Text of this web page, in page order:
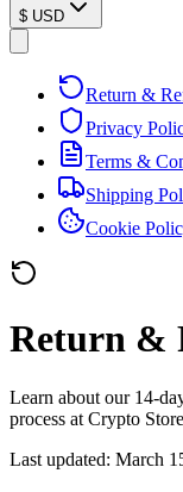
$ USD
Return &
Privacy
Terms &
Shipping
Cookie
Return &
Learn about our 14-
process at Crypto
Last updated: March